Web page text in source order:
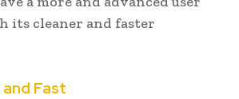
its cleaner and faster
Fast